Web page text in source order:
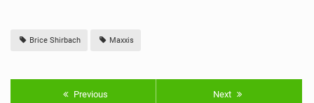
Brice Shirbach Maxxis
Previous Next